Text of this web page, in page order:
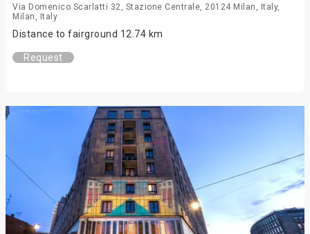
Via Domenico Scarlatti 32, Stazione Centrale, 20124 Milan, Italy,
Milan, Italy
Distance to fairground 12.74 km
Request